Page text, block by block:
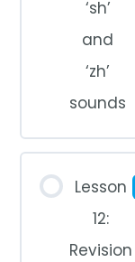
‘sh’
and
‘zh’
sounds
Lesson
12:
Revision